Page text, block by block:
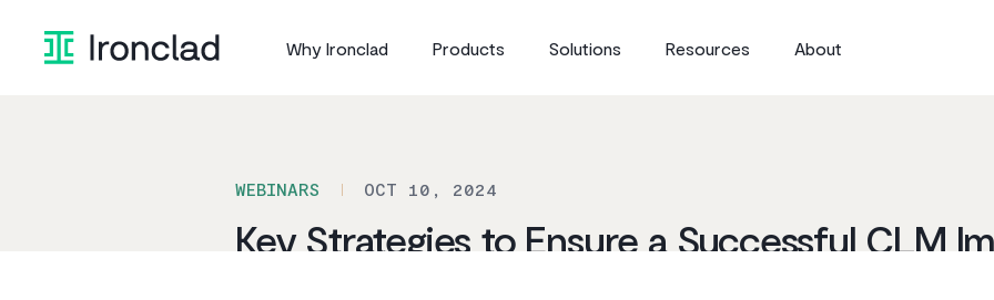
content
Why Ironclad Products Solutions Resources About
WEBINARS OCT 10, 2024
Key Strategies to Ensure a Successful CLM